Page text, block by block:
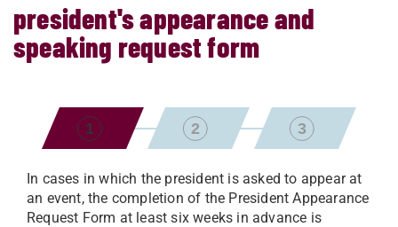
president's appearance and
speaking request form
1 2 3
In cases in which the president is asked to appear at
an event, the completion of the President Appearance
Request Form at least six weeks in advance is